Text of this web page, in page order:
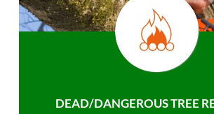
DEAD/DANGEROUS TREE